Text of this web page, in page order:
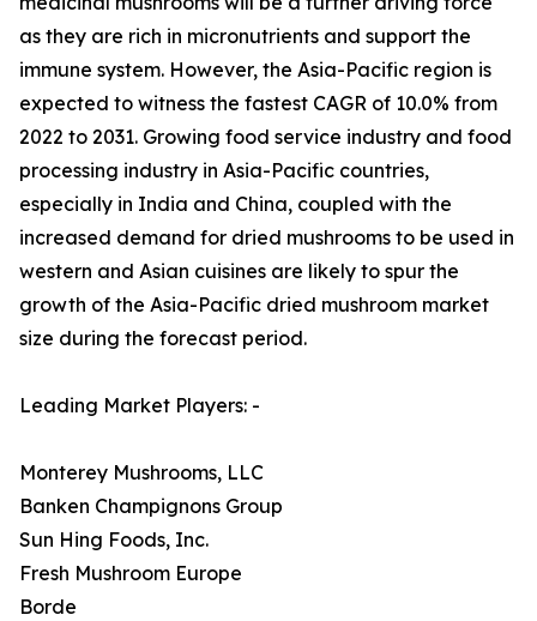
as they are rich in micronutrients and support the
immune system. However, the Asia-Pacific region is
expected to witness the fastest CAGR of 10.0% from
2022 to 2031. Growing food service industry and food
processing industry in Asia-Pacific countries,
especially in India and China, coupled with the
increased demand for dried mushrooms to be used in
western and Asian cuisines are likely to spur the
growth of the Asia-Pacific dried mushroom market
size during the forecast period.
Leading Market Players: -
Monterey Mushrooms, LLC
Banken Champignons Group
Sun Hing Foods, Inc.
Fresh Mushroom Europe
Borde